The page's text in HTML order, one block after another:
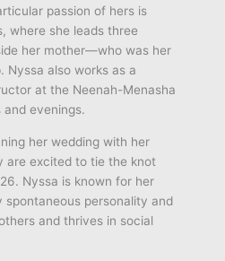
passion of hers is
where she leads three
her mother—who was her
Nyssa also works as a
at the Neenah-Menasha
and evenings.
her wedding with her
are excited to tie the knot
Nyssa is known for her
spontaneous personality and
and thrives in social